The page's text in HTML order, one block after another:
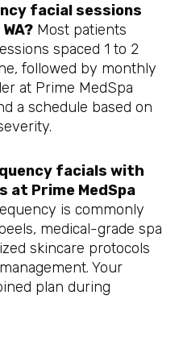
facial sessions
Most patients
spaced 1 to 2
followed by monthly
at Prime MedSpa
a schedule based on
facials with
Prime MedSpa
is commonly
medical-grade spa
skincare protocols
Your
plan during